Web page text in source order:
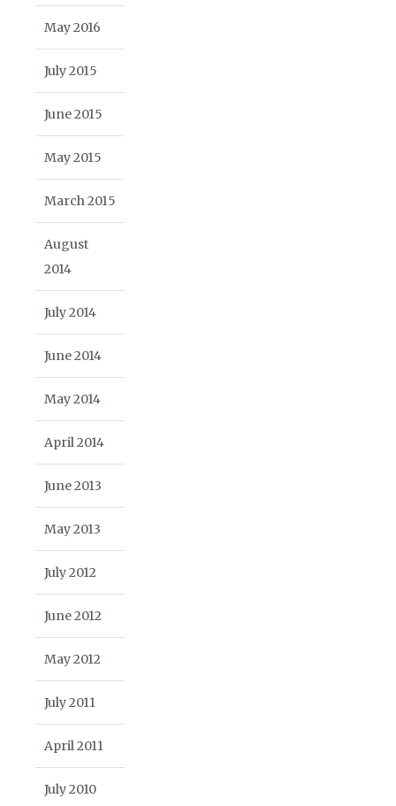
May 2016
July 2015
June 2015
May 2015
March 2015
August
2014
July 2014
June 2014
May 2014
April 2014
June 2013
May 2013
July 2012
June 2012
May 2012
July 2011
April 2011
July 2010